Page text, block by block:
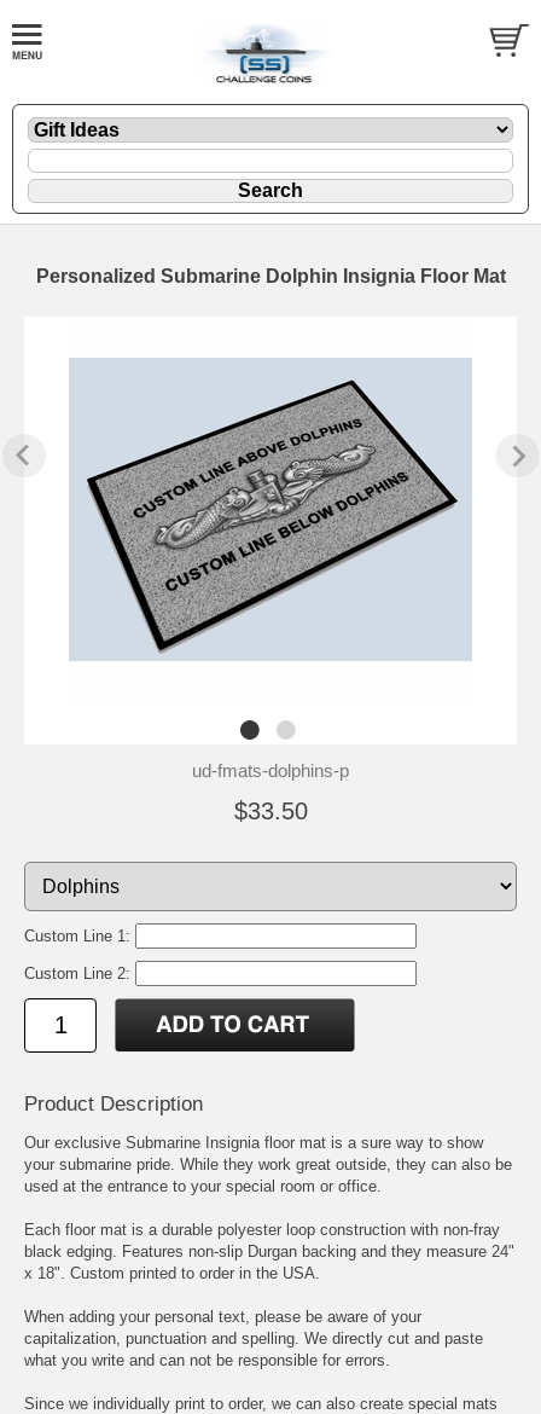
Personalized Submarine Dolphin Insignia Floor Mat
ud-fmats-dolphins-p
$33.50
Custom Line 1:
Custom Line 2:
Product Description
Our exclusive Submarine Insignia floor mat is a sure way to show
your submarine pride. While they work great outside, they can also be
used at the entrance to your special room or office.
Each floor mat is a durable polyester loop construction with non-fray
black edging. Features non-slip Durgan backing and they measure 24"
x 18". Custom printed to order in the USA.
When adding your personal text, please be aware of your
capitalization, punctuation and spelling. We directly cut and paste
what you write and can not be responsible for errors.
Since we individually print to order, we can also create special mats